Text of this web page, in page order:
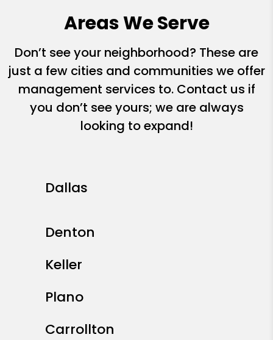
Areas We Serve
Don’t see your neighborhood? These are
just a few cities and communities we offer
management services to. Contact us if
you don’t see yours; we are always
looking to expand!
Dallas
Denton
Keller
Plano
Carrollton